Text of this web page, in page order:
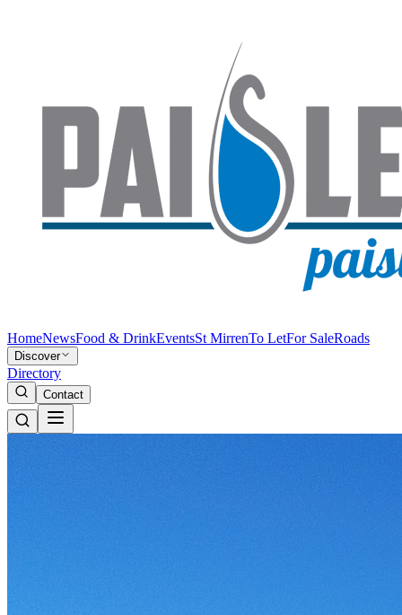
HomeNewsFood & DrinkEventsSt MirrenTo LetFor SaleRoads
Discover
Directory
Contact